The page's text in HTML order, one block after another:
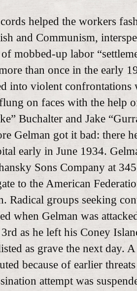
helped the workers
and Communism,
mobbed-up labor
than once in the early
into violent confrontations
on faces with the help
Buchalter and Jake
Gelman got it bad: there
early in June 1934.
Sons Company at
to the American
Radical groups seeking
when Gelman was
3rd as he left his Coney
as grave the next day.
because of earlier
attempt was